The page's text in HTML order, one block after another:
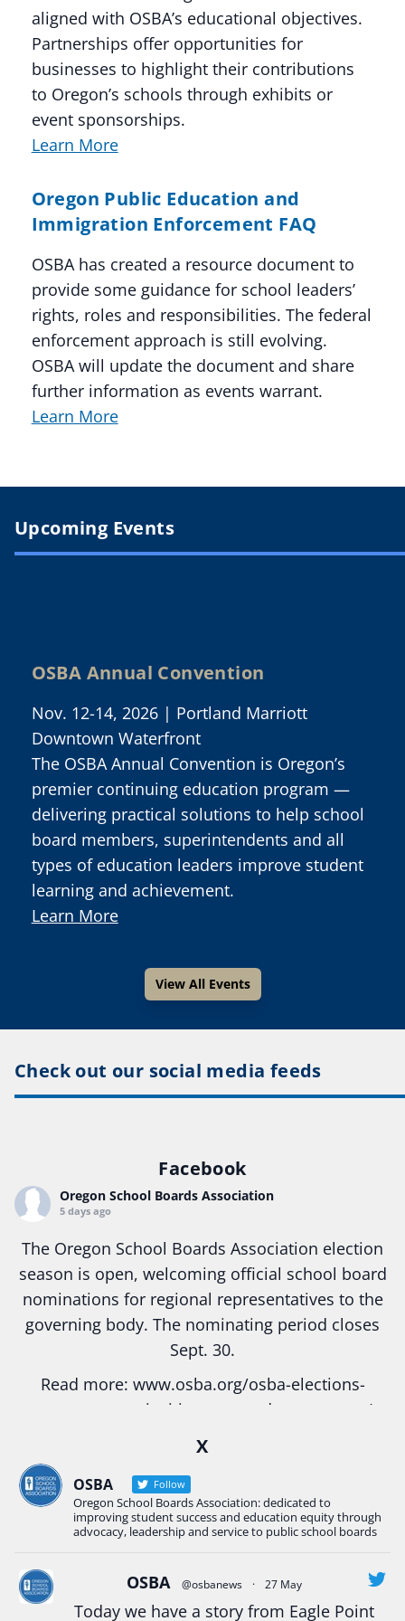
aligned with OSBA’s educational objectives.
Partnerships offer opportunities for
businesses to highlight their contributions
to Oregon’s schools through exhibits or
event sponsorships.
Learn More
Oregon Public Education and
Immigration Enforcement FAQ
OSBA has created a resource document to
provide some guidance for school leaders’
rights, roles and responsibilities. The federal
enforcement approach is still evolving.
OSBA will update the document and share
further information as events warrant.
Learn More
Upcoming Events
OSBA Annual Convention
Nov. 12-14, 2026 | Portland Marriott
Downtown Waterfront
The OSBA Annual Convention is Oregon’s
premier continuing education program —
delivering practical solutions to help school
board members, superintendents and all
types of education leaders improve student
learning and achievement.
Learn More
View All Events
Check out our social media feeds
Facebook
Oregon School Boards Association
5 days ago
The Oregon School Boards Association election
season is open, welcoming official school board
nominations for regional representatives to the
governing body. The nominating period closes
Sept. 30.
Read more: www.osba.org/osba-elections-
season-opens-inviting-engaged-governance/
#education
#schoolboard
#BoardGovernance
Photo
Oregon School Boards Association is with Eagle
X
OSBA Follow
Oregon School Boards Association: dedicated to
improving student success and education equity through
advocacy, leadership and service to public school boards
OSBA @osbanews · 27 May
Today we have a story from Eagle Point